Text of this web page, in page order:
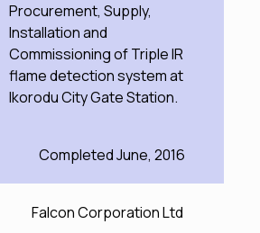
Procurement, Supply,
Installation and
Commissioning of Triple IR
flame detection system at
Ikorodu City Gate Station.
Completed June, 2016
Falcon Corporation Ltd